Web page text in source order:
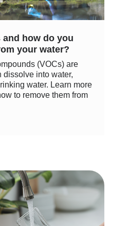
and how do you
your water?
(VOCs) are
dissolve into water,
water. Learn more
to remove them from